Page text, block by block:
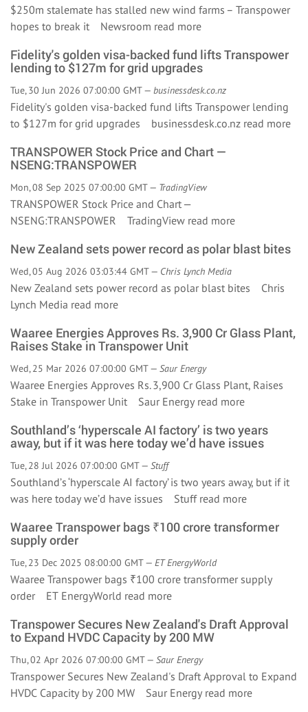
$250m stalemate has stalled new wind farms – Transpower
hopes to break it Newsroom read more
Fidelity's golden visa-backed fund lifts Transpower
lending to $127m for grid upgrades
Tue, 30 Jun 2026 07:00:00 GMT — businessdesk.co.nz
Fidelity's golden visa-backed fund lifts Transpower lending
to $127m for grid upgrades businessdesk.co.nz read more
TRANSPOWER Stock Price and Chart —
NSENG:TRANSPOWER
Mon, 08 Sep 2025 07:00:00 GMT — TradingView
TRANSPOWER Stock Price and Chart —
NSENG:TRANSPOWER TradingView read more
New Zealand sets power record as polar blast bites
Wed, 05 Aug 2026 03:03:44 GMT — Chris Lynch Media
New Zealand sets power record as polar blast bites Chris
Lynch Media read more
Waaree Energies Approves Rs. 3,900 Cr Glass Plant,
Raises Stake in Transpower Unit
Wed, 25 Mar 2026 07:00:00 GMT — Saur Energy
Waaree Energies Approves Rs. 3,900 Cr Glass Plant, Raises
Stake in Transpower Unit Saur Energy read more
Southland’s ‘hyperscale AI factory’ is two years
away, but if it was here today we’d have issues
Tue, 28 Jul 2026 07:00:00 GMT — Stuff
Southland’s ‘hyperscale AI factory’ is two years away, but if it
was here today we’d have issues Stuff read more
Waaree Transpower bags ₹100 crore transformer
supply order
Tue, 23 Dec 2025 08:00:00 GMT — ET EnergyWorld
Waaree Transpower bags ₹100 crore transformer supply
order ET EnergyWorld read more
Transpower Secures New Zealand's Draft Approval
to Expand HVDC Capacity by 200 MW
Thu, 02 Apr 2026 07:00:00 GMT — Saur Energy
Transpower Secures New Zealand's Draft Approval to Expand
HVDC Capacity by 200 MW Saur Energy read more